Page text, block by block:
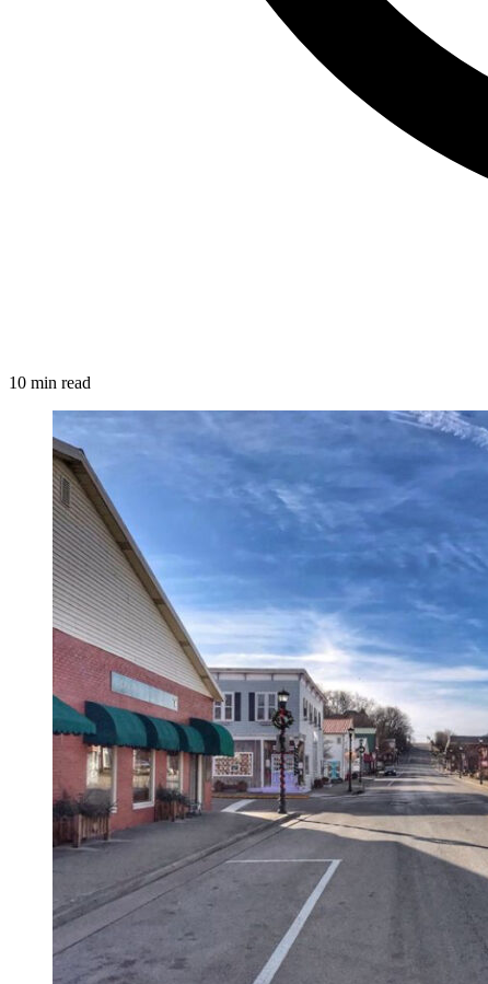
10 min read